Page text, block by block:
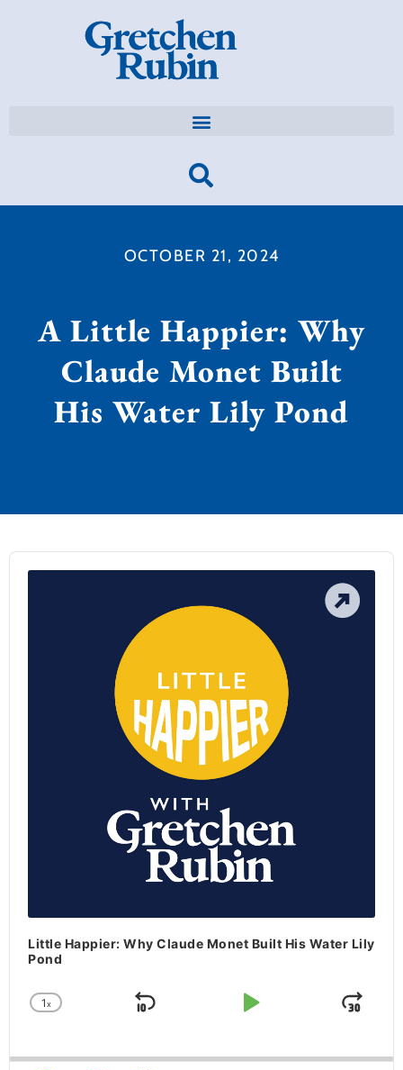
OCTOBER 21, 2024
A Little Happier: Why
Claude Monet Built
His Water Lily Pond
Audio
Player
Little Happier: Why Claude Monet Built His Water Lily
Pond
Change Playback Rate
1x Skip BackwardPlay Pause